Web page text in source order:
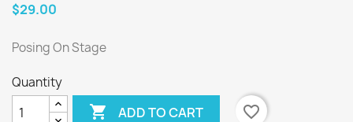
$29.00
Posing On Stage
Quantity
 ADD TO CART favorite_border